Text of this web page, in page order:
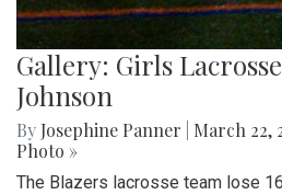
Gallery: Girls
Johnson
By Josephine Panner March 22,
Photo »
The Blazers lacrosse team lose